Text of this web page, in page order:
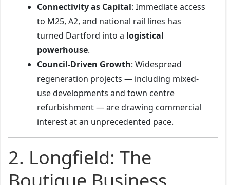
Connectivity as Capital: Immediate access
to M25, A2, and national rail lines has
turned Dartford into a logistical
powerhouse.
Council-Driven Growth: Widespread
regeneration projects — including mixed-
use developments and town centre
refurbishment — are drawing commercial
interest at an unprecedented pace.
2. Longfield: The